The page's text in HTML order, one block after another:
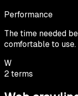
Performance
The time needed
comfortable to use.
W
2terms